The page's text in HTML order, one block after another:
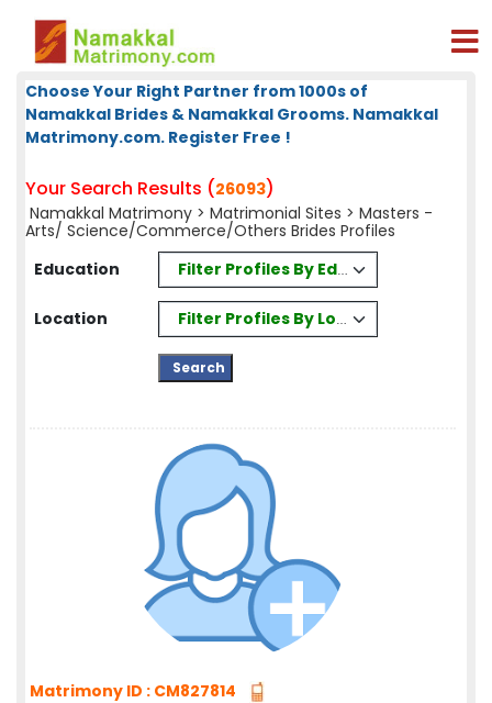
Choose Your Right Partner from 1000s of
Namakkal Brides & Namakkal Grooms. Namakkal
Matrimony.com. Register Free !
Your Search Results (26093)
Namakkal Matrimony > Matrimonial Sites > Masters -
Arts/ Science/Commerce/Others Brides Profiles
Education
Filter Profiles By Education
Location Filter Profiles By Location
Matrimony ID : CM827814